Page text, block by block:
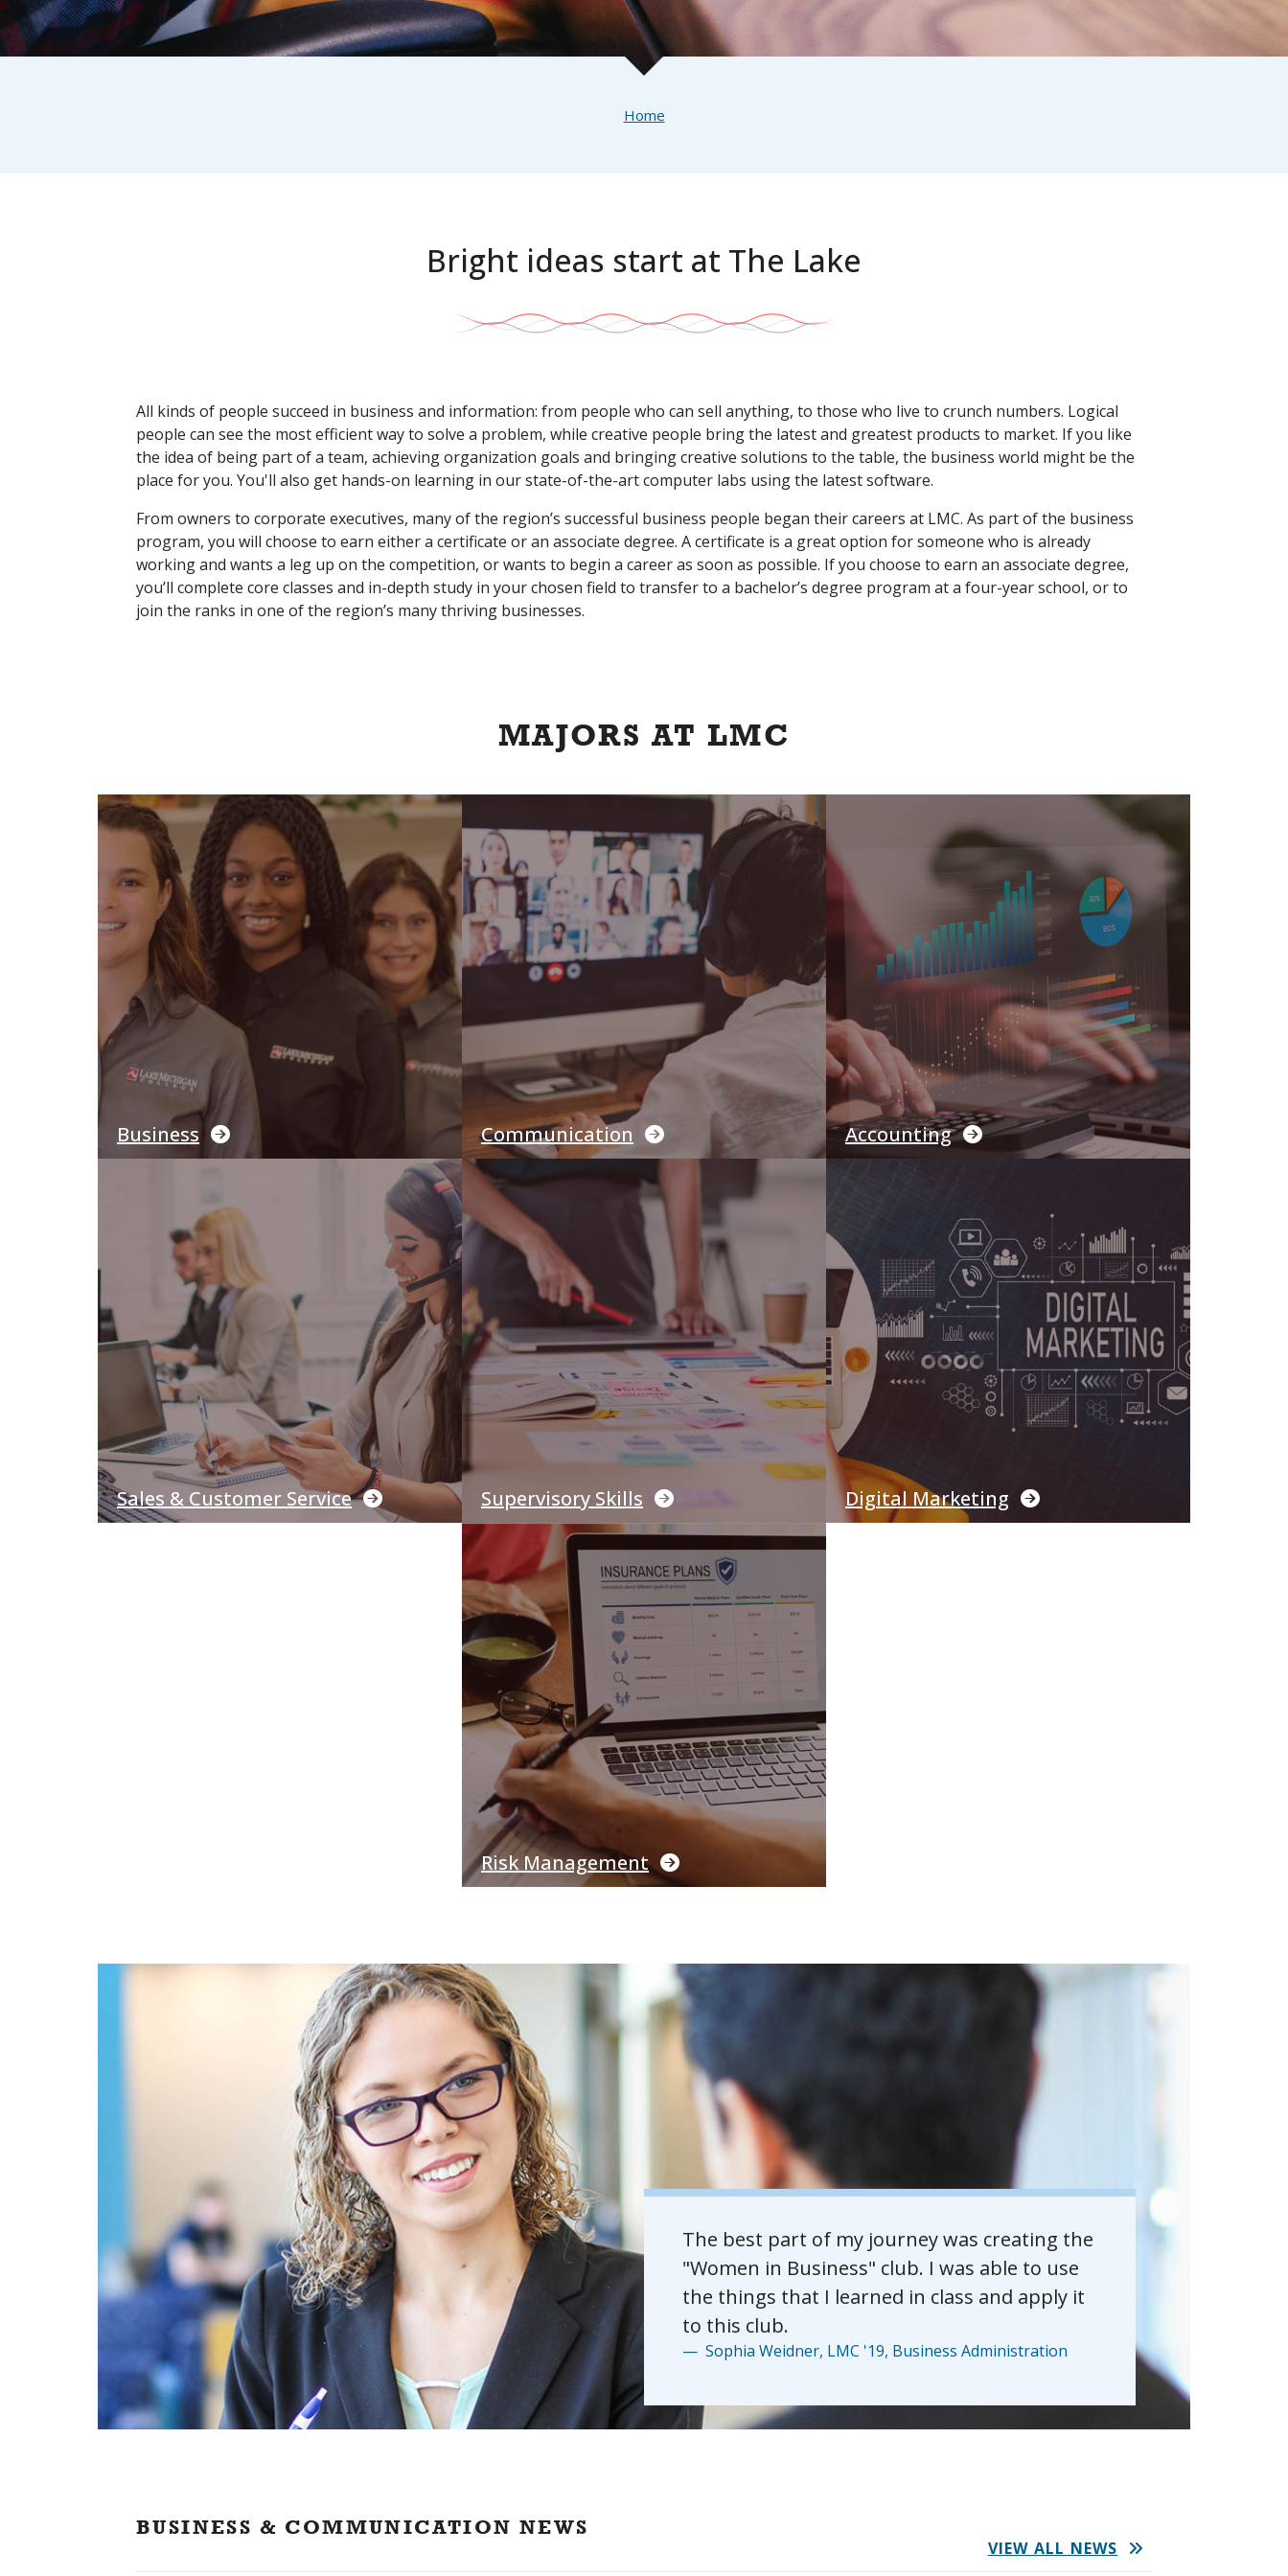
Home
Bright ideas start at The Lake
All kinds of people succeed in business and information: from people who can sell anything, to those who live to crunch numbers. Logical
people can see the most efficient way to solve a problem, while creative people bring the latest and greatest products to market. If you like
the idea of being part of a team, achieving organization goals and bringing creative solutions to the table, the business world might be the
place for you. You'll also get hands-on learning in our state-of-the-art computer labs using the latest software.
From owners to corporate executives, many of the region’s successful business people began their careers at LMC. As part of the business
program, you will choose to earn either a certificate or an associate degree. A certificate is a great option for someone who is already
working and wants a leg up on the competition, or wants to begin a career as soon as possible. If you choose to earn an associate degree,
you’ll complete core classes and in-depth study in your chosen field to transfer to a bachelor’s degree program at a four-year school, or to
join the ranks in one of the region’s many thriving businesses.
MAJORS AT LMC
Business Communication Accounting
Sales & Customer Service Supervisory Skills Digital Marketing
Risk Management
The best part of my journey was creating the
"Women in Business" club. I was able to use
the things that I learned in class and apply it
to this club.
Sophia Weidner, LMC '19, Business Administration
BUSINESS & COMMUNICATION NEWS
VIEW ALL NEWS